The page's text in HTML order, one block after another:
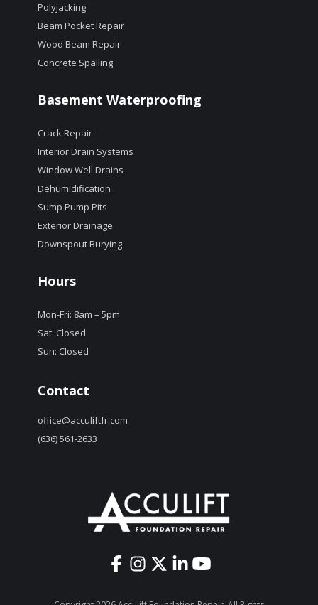
Polyjacking
Beam Pocket Repair
Wood Beam Repair
Concrete Spalling
Basement Waterproofing
Crack Repair
Interior Drain Systems
Window Well Drains
Dehumidification
Sump Pump Pits
Exterior Drainage
Downspout Burying
Hours
Mon-Fri: 8am – 5pm
Sat: Closed
Sun: Closed
Contact
office@acculiftfr.com
(636) 561-2633